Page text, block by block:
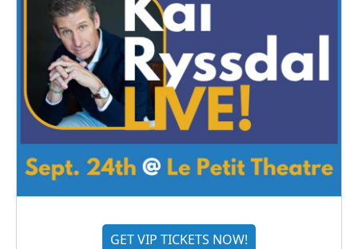
GET VIP TICKETS NOW!